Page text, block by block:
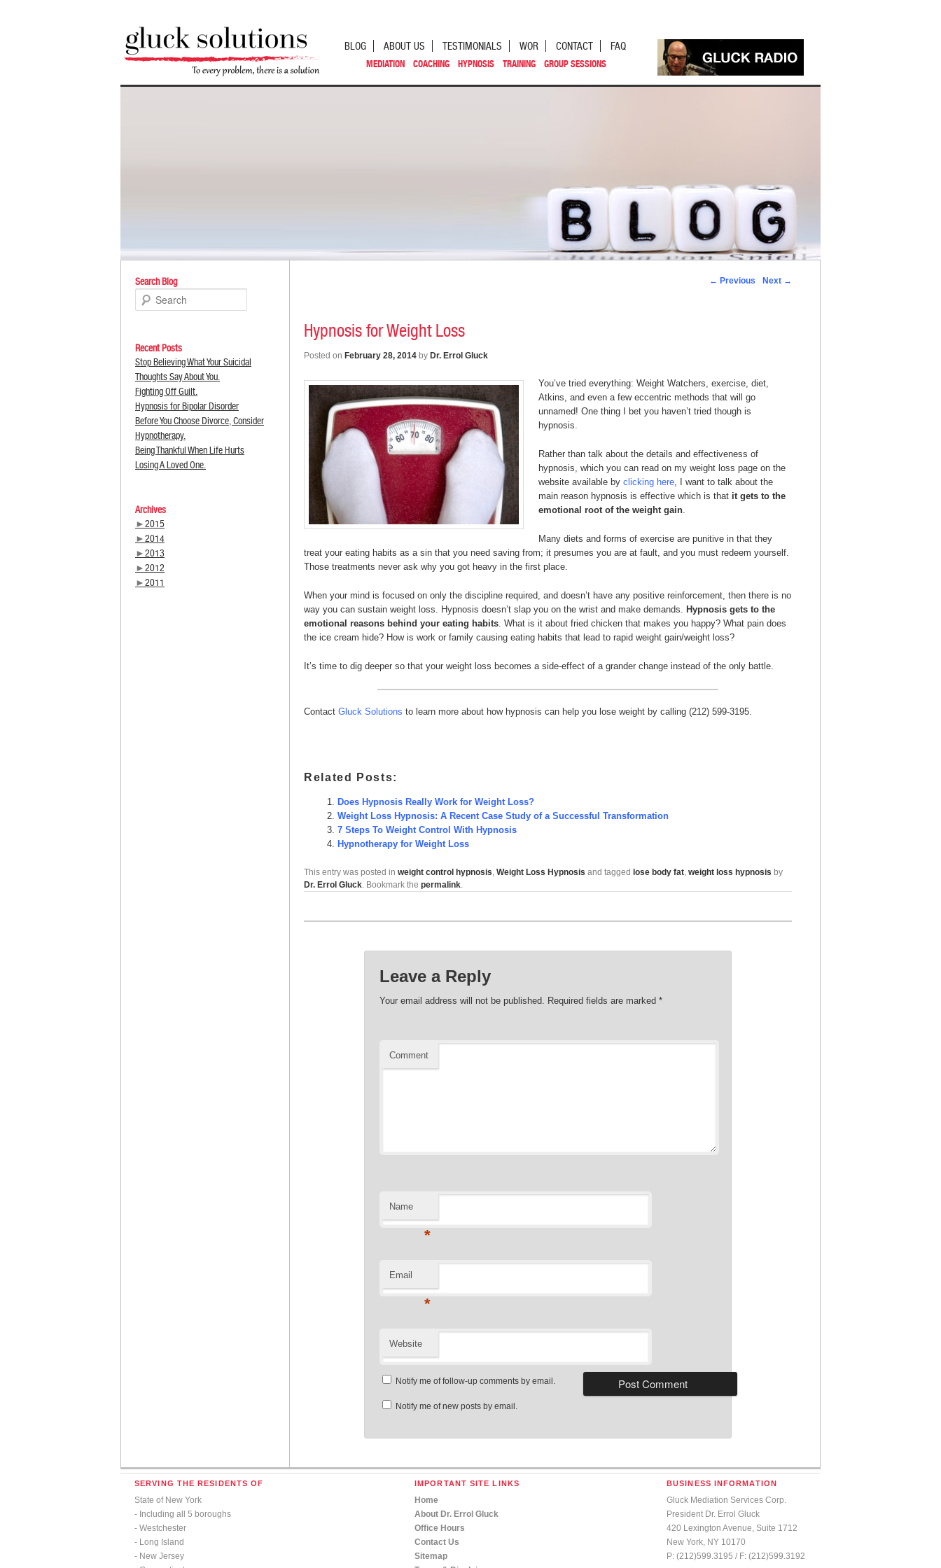
BLOG ABOUT US TESTIMONIALS WOR CONTACT FAQ
MEDIATION COACHING HYPNOSIS TRAINING GROUP SESSIONS
Search Blog
Recent Posts
Stop Believing What Your Suicidal
Thoughts Say About You.
Fighting Off Guilt.
Hypnosis for Bipolar Disorder
Before You Choose Divorce, Consider
Hypnotherapy.
Being Thankful When Life Hurts
Losing A Loved One.
Archives
►2015
►2014
►2013
►2012
►2011
← Previous Next →
Hypnosis for Weight Loss
Posted on February 28, 2014 by Dr. Errol Gluck
You’ve tried everything: Weight Watchers, exercise, diet,
Atkins, and even a few eccentric methods that will go
unnamed! One thing I bet you haven’t tried though is
hypnosis.
Rather than talk about the details and effectiveness of
hypnosis, which you can read on my weight loss page on the
website available byclicking here, I want to talk about the
main reason hypnosis is effective which is that it gets to the
emotional root of the weight gain.
Many diets and forms of exercise are punitive in that they
treat your eating habits as a sin that you need saving from; it presumes you are at fault, and you must redeem yourself.
Those treatments never ask why you got heavy in the first place.
When your mind is focused on only the discipline required, and doesn’t have any positive reinforcement, then there is no
way you can sustain weight loss. Hypnosis doesn’t slap you on the wrist and make demands. Hypnosis gets to the
emotional reasons behind your eating habits. What is it about fried chicken that makes you happy? What pain does
the ice cream hide? How is work or family causing eating habits that lead to rapid weight gain/weight loss?
It’s time to dig deeper so that your weight loss becomes a side-effect of a grander change instead of the only battle.
Contact Gluck Solutions to learn more about how hypnosis can help you lose weight by calling (212) 599-3195.
Related Posts:
Does Hypnosis Really Work for Weight Loss?
Weight Loss Hypnosis: A Recent Case Study of a Successful Transformation
7 Steps To Weight Control With Hypnosis
Hypnotherapy for Weight Loss
This entry was posted in weight control hypnosis, Weight Loss Hypnosis and tagged lose body fat, weight loss hypnosis by
Dr. Errol Gluck. Bookmark the permalink.
Leave a Reply
Your email address will not be published. Required fields are marked*
Comment
Name
*
Email
*
Website
Notify me of follow-up comments by email.
Notify me of new posts by email.
SERVING THE RESIDENTS OF
State of New York
- Including all 5 boroughs
- Westchester
- Long Island
- New Jersey
IMPORTANT SITE LINKS
Home
About Dr. Errol Gluck
Office Hours
Contact Us
Sitemap
BUSINESS INFORMATION
Gluck Mediation Services Corp.
President Dr. Errol Gluck
420 Lexington Avenue, Suite 1712
New York, NY 10170
P: (212)599.3195 / F: (212)599.3192